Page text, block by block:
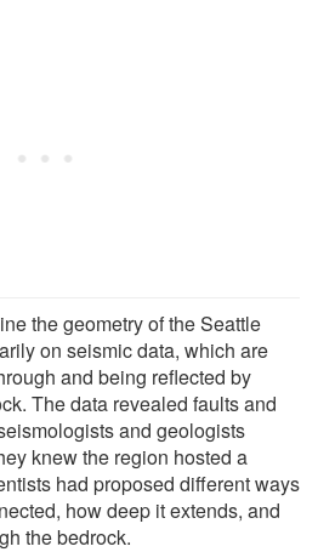
the geometry of the Seattle
on seismic data, which are
and being reflected by
The data revealed faults and
and geologists
knew the region hosted a
had proposed different ways
how deep it extends, and
the bedrock.